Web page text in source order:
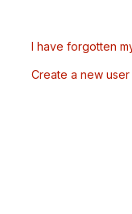
I have forgotten
Create a new